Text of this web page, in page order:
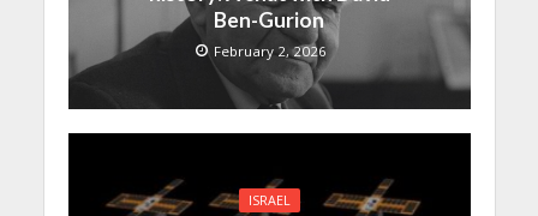
Ben-Gurion
February 2, 2026
ISRAEL